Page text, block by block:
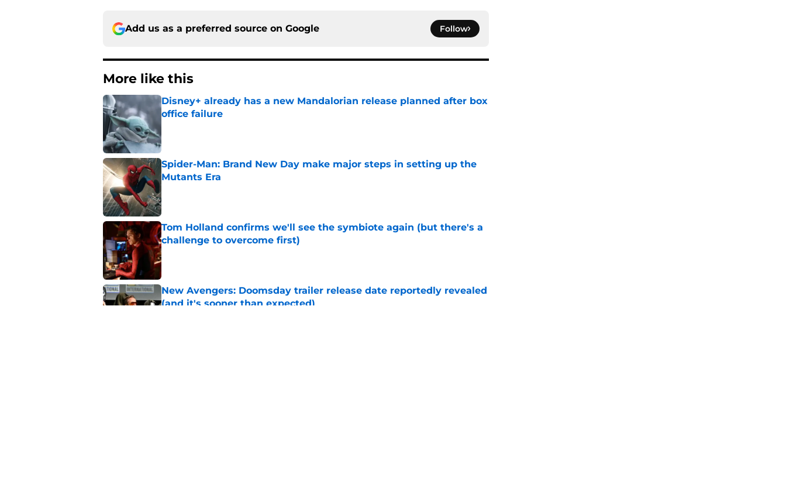
Add us as a preferred source on Google Follow
More like this
Disney+ already has a new Mandalorian release planned after box
office failure
Published by on Invalid Date
Spider-Man: Brand New Day make major steps in setting up the
Mutants Era
Tom Holland confirms we'll see the symbiote again (but there's a
challenge to overcome first)
Published by on Invalid Date
New Avengers: Doomsday trailer release date reportedly revealed
(and it's sooner than expected)